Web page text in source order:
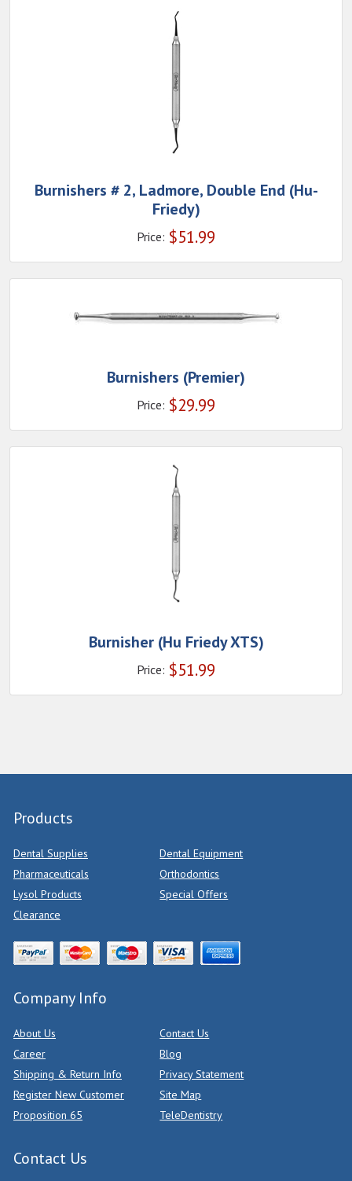
Burnishers # 2, Ladmore, Double End (Hu-
Friedy)
Price: $51.99
Burnishers (Premier)
Price: $29.99
Burnisher (Hu Friedy XTS)
Price: $51.99
Products
Dental Supplies
Dental Equipment
Pharmaceuticals
Orthodontics
Lysol Products
Special Offers
Clearance
Company Info
About Us
Contact Us
Career
Blog
Shipping & Return Info
Privacy Statement
Register New Customer
Site Map
Proposition 65
TeleDentistry
Contact Us